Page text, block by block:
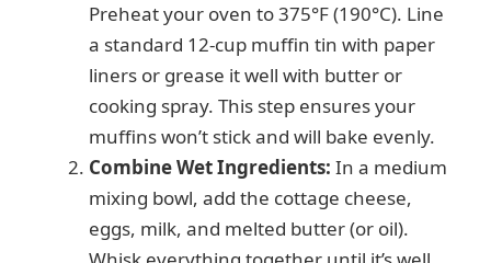
Preheat your oven to 375°F (190°C). Line
a standard 12-cup muffin tin with paper
liners or grease it well with butter or
cooking spray. This step ensures your
muffins won’t stick and will bake evenly.
Combine Wet Ingredients: In a medium
mixing bowl, add the cottage cheese,
eggs, milk, and melted butter (or oil).